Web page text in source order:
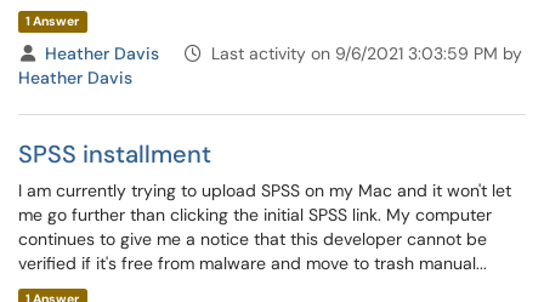
1 Answer
Heather Davis
Last activity on 9/6/2021 3:03:59 PM by
Heather Davis
SPSS installment
I am currently trying to upload SPSS on my Mac and it won't let
me go further than clicking the initial SPSS link. My computer
continues to give me a notice that this developer cannot be
verified if it's free from malware and move to trash manual...